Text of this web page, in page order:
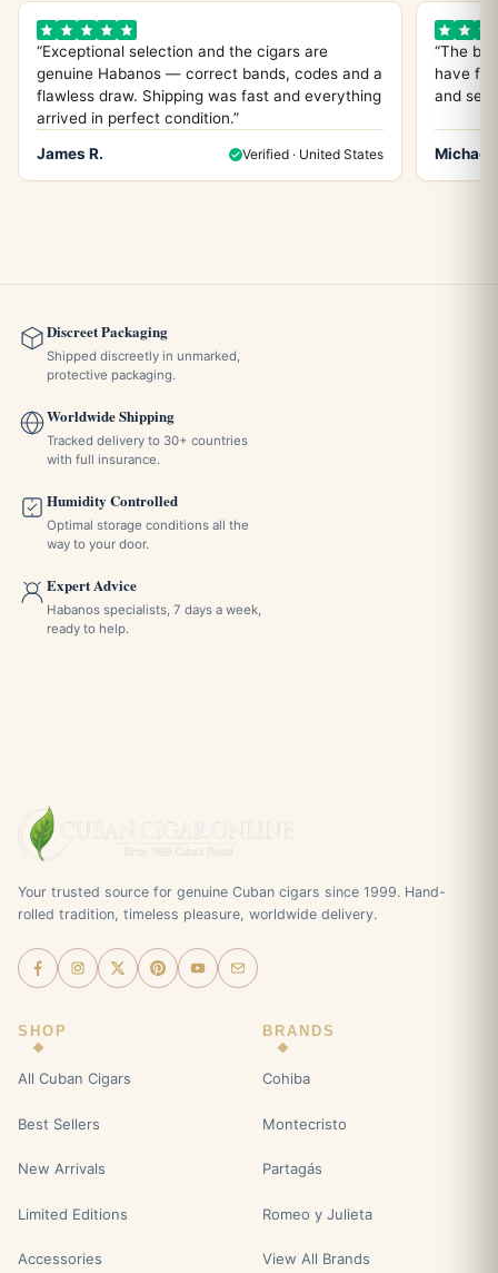
“Exceptional selection and the cigars are
genuine Habanos — correct bands, codes and a
flawless draw. Shipping was fast and everything
arrived in perfect condition.”
James R.
Verified · United States
“The
have
and
Michael
Discreet Packaging
Shipped discreetly in unmarked,
protective packaging.
Worldwide Shipping
Tracked delivery to 30+ countries
with full insurance.
Humidity Controlled
Optimal storage conditions all the
way to your door.
Expert Advice
Habanos specialists, 7 days a week,
ready to help.
Your trusted source for genuine Cuban cigars since 1999. Hand-
rolled tradition, timeless pleasure, worldwide delivery.
SHOP
All Cuban Cigars
Best Sellers
New Arrivals
Limited Editions
Accessories
BRANDS
Cohiba
Montecristo
Partagás
Romeo y Julieta
View All Brands